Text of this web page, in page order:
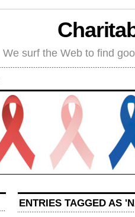
We surf the Web to find
ENTRIES TAGGED AS